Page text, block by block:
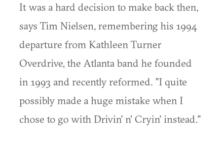
It was a hard decision to make back then,
says Tim Nielsen, remembering his 1994
departure from Kathleen Turner
Overdrive, the Atlanta band he founded
in 1993 and recently reformed. "I quite
possibly made a huge mistake when I
chose to go with Drivin' n' Cryin' instead."